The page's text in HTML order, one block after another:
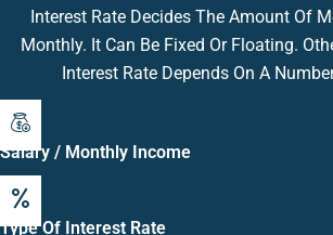
Interest Rate Decides The Amount Of
Monthly. It Can Be Fixed Or Floating.
Interest Rate Depends On A
Salary / Monthly Income
Type Of Interest Rate